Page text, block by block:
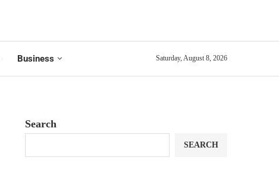
Business Saturday, August 8, 2026
Search
SEARCH